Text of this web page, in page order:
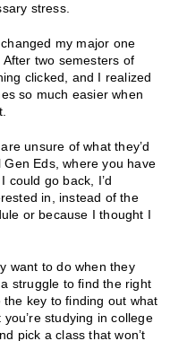
stress.
my major one
two semesters of
clicked, and I realized
so much easier when
unsure of what they’d
Eds, where you have
could go back, I’d
in, instead of the
or because I thought I
want to do when they
struggle to find the right
key to finding out what
studying in college
pick a class that won’t